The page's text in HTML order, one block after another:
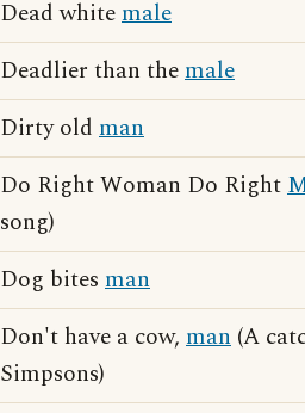
Dead whitemale
Deadlier than themale
Dirty old man
Do Right Woman Do Right
song)
Dog bites man
Don't have a cow, man (A
Simpsons)